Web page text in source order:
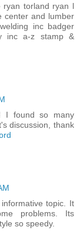
ryan torland ryan l
center and lumber
inc badger
inc a-z stamp &
I found so many
discussion, thank
topic. It
problems. Its
so speedy.